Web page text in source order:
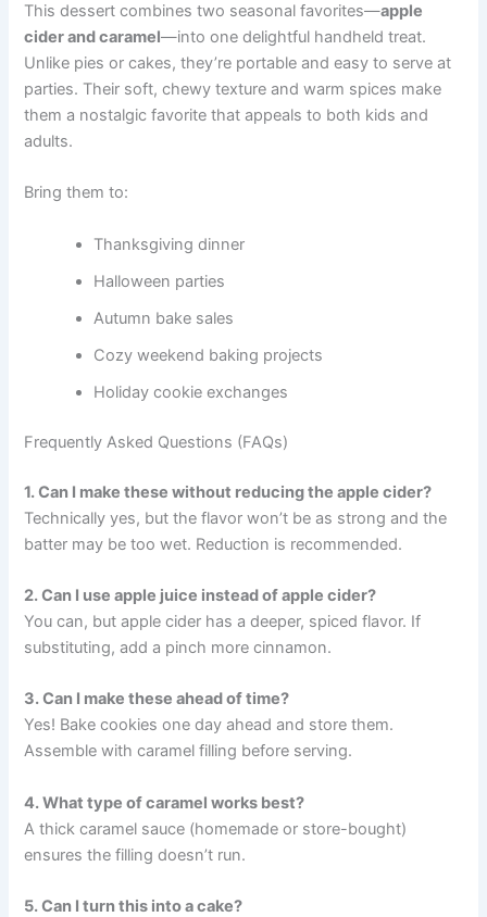
This dessert combines two seasonal favorites—apple
cider and caramel—into one delightful handheld treat.
Unlike pies or cakes, they’re portable and easy to serve at
parties. Their soft, chewy texture and warm spices make
them a nostalgic favorite that appeals to both kids and
adults.
Bring them to:
Thanksgiving dinner
Halloween parties
Autumn bake sales
Cozy weekend baking projects
Holiday cookie exchanges
Frequently Asked Questions (FAQs)
1. Can I make these without reducing the apple cider?
Technically yes, but the flavor won’t be as strong and the
batter may be too wet. Reduction is recommended.
2. Can I use apple juice instead of apple cider?
You can, but apple cider has a deeper, spiced flavor. If
substituting, add a pinch more cinnamon.
3. Can I make these ahead of time?
Yes! Bake cookies one day ahead and store them.
Assemble with caramel filling before serving.
4. What type of caramel works best?
A thick caramel sauce (homemade or store-bought)
ensures the filling doesn’t run.
5. Can I turn this into a cake?